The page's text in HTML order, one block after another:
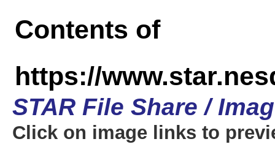
Contents of
https://
STAR File Share /
Click on image links to